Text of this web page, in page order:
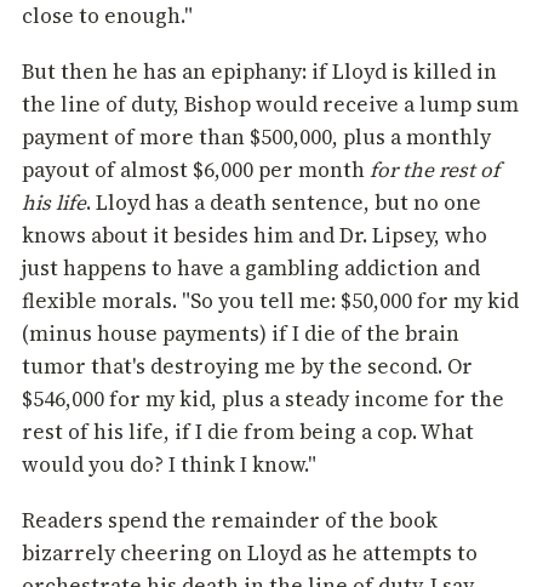
close to enough."
But then he has an epiphany: if Lloyd is killed in
the line of duty, Bishop would receive a lump sum
payment of more than $500,000, plus a monthly
payout of almost $6,000 per monthfor the rest of
his life. Lloyd has a death sentence, but no one
knows about it besides him and Dr. Lipsey, who
just happens to have a gambling addiction and
flexible morals. "So you tell me: $50,000 for my kid
(minus house payments) if I die of the brain
tumor that's destroying me by the second. Or
$546,000 for my kid, plus a steady income for the
rest of his life, if I die from being a cop. What
would you do? I think I know."
Readers spend the remainder of the book
bizarrely cheering on Lloyd as he attempts to